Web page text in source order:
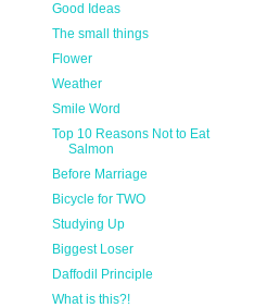
Good Ideas
The small things
Flower
Weather
Smile Word
Top 10 Reasons Not to Eat
Salmon
Before Marriage
Bicycle for TWO
Studying Up
Biggest Loser
Daffodil Principle
What is this?!